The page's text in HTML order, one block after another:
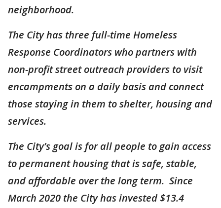
neighborhood.
The City has three full-time Homeless
Response Coordinators who partners with
non-profit street outreach providers to visit
encampments on a daily basis and connect
those staying in them to shelter, housing and
services.
The City’s goal is for all people to gain access
to permanent housing that is safe, stable,
and affordable over the long term. Since
March 2020 the City has invested $13.4